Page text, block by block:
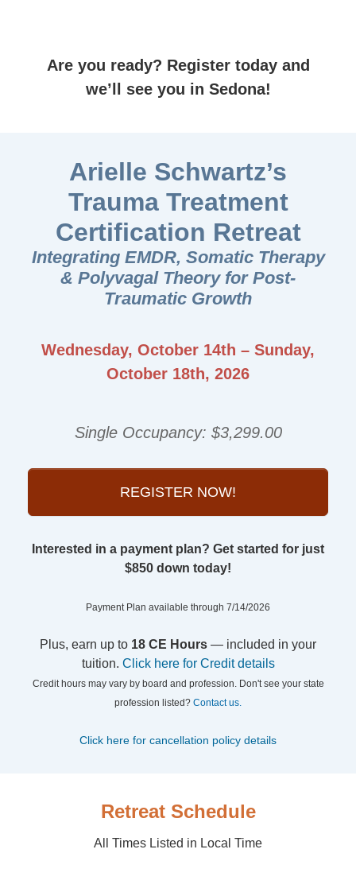
Are you ready? Register today and
we’ll see you in Sedona!
Arielle Schwartz’s
Trauma Treatment
Certification Retreat
Integrating EMDR, Somatic Therapy
& Polyvagal Theory for Post-
Traumatic Growth
Wednesday, October 14th – Sunday,
October 18th, 2026
Single Occupancy: $3,299.00
REGISTER NOW!
Interested in a payment plan? Get started for just
$850 down today!
Payment Plan available through 7/14/2026
Plus, earn up to 18 CE Hours — included in your
tuition. Click here for Credit details
Credit hours may vary by board and profession. Don't see your state
profession listed? Contact us.
Click here for cancellation policy details
Retreat Schedule
All Times Listed in Local Time